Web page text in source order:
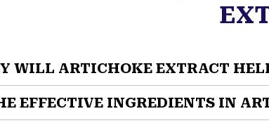
WILL ARTICHOKE EXTRACT
Extractis a powerful natural supplement designed
EFFECTIVE INGREDIENTS IN